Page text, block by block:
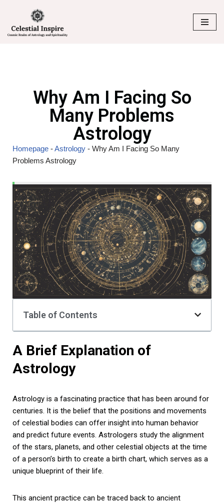
Skip
to
Why Am I Facing So
Many Problems
Astrology
Homepage -Astrology - Why Am I Facing So Many
Problems Astrology
Table of Contents
A Brief Explanation of
Astrology
Astrology is a fascinating practice that has been around for
centuries. It is the belief that the positions and movements
of celestial bodies can offer insight into human behavior
and predict future events. Astrologers study the alignment
of the stars, planets, and other celestial objects at the time
of a person’s birth to create a birth chart, which serves as a
unique blueprint of their life.
This ancient practice can be traced back to ancient